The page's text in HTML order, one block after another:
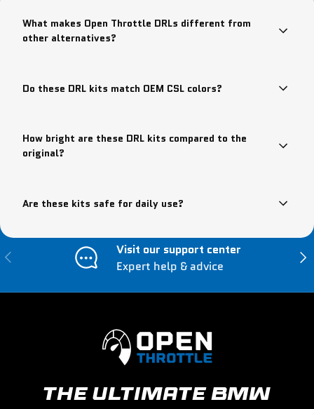
What makes Open Throttle DRLs different from
other alternatives?
Do these DRL kits match OEM CSL colors?
How bright are these DRL kits compared to the
original?
Are these kits safe for daily use?
Previous
Visit our support center
Expert help & advice
THE ULTIMATE BMW